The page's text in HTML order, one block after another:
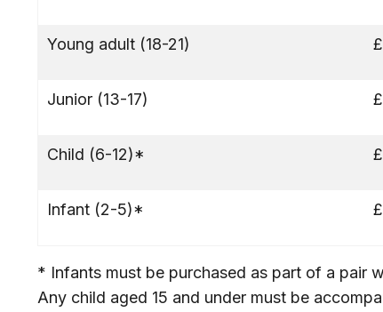
Young adult (18-21)
Junior (13-17)
Child (6-12)*
Infant (2-5)*
* Infants must be purchased as part of a pair
Any child aged 15 and under must be